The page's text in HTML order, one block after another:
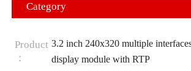
Category
Product
：
3.2 inch 240x320 multiple
display module with RTP